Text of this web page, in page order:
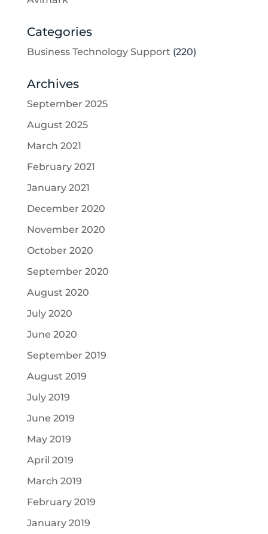
Categories
Business Technology Support (220)
Archives
September 2025
August 2025
March 2021
February 2021
January 2021
December 2020
November 2020
October 2020
September 2020
August 2020
July 2020
June 2020
September 2019
August 2019
July 2019
June 2019
May 2019
April 2019
March 2019
February 2019
January 2019